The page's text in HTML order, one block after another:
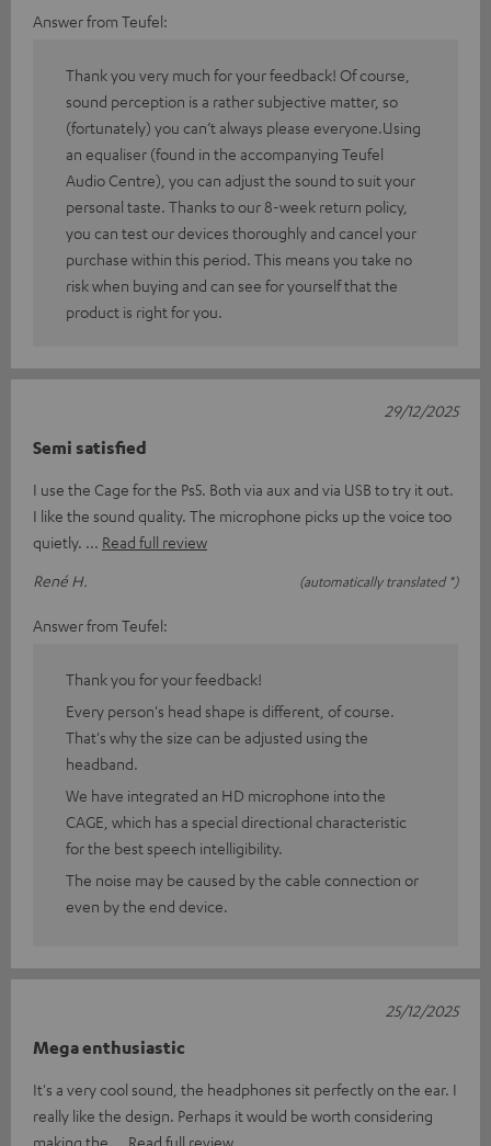
Answer from Teufel:
Thank you very much for your feedback! Of course,
sound perception is a rather subjective matter, so
(fortunately) you can’t always please everyone.Using
an equaliser (found in the accompanying Teufel
Audio Centre), you can adjust the sound to suit your
personal taste. Thanks to our 8-week return policy,
you can test our devices thoroughly and cancel your
purchase within this period. This means you take no
risk when buying and can see for yourself that the
product is right for you.
Semi satisfied
I use the Cage for the Ps5. Both via aux and via USB to try it out.
I like the sound quality. The microphone picks up the voice too
quietly.
Read full review
René H.
(automatically translated *)
29/12/2025
Answer from Teufel:
Thank you for your feedback!
Every person's head shape is different, of course.
That's why the size can be adjusted using the
headband.
We have integrated an HD microphone into the
CAGE, which has a special directional characteristic
for the best speech intelligibility.
The noise may be caused by the cable connection or
even by the end device.
Mega enthusiastic
It's a very cool sound, the headphones sit perfectly on the ear. I
really like the design. Perhaps it would be worth considering
making the
Read full review
25/12/2025